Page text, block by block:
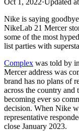
Nike is saying
NikeLab 21 Mercer
some of the most
list parties with
Complex was told by
Mercer address was
brand has no plans of
across the country and
becoming ever so
decision. When Nike
representative
close January 2023.